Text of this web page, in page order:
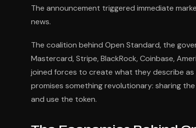
The announcement triggered immediate
news.
The coalition behind Open Standard, the
Mastercard, Stripe, BlackRock, Coinbase,
joined forces to create what they describe
promises something revolutionary: sharing
and use the token.